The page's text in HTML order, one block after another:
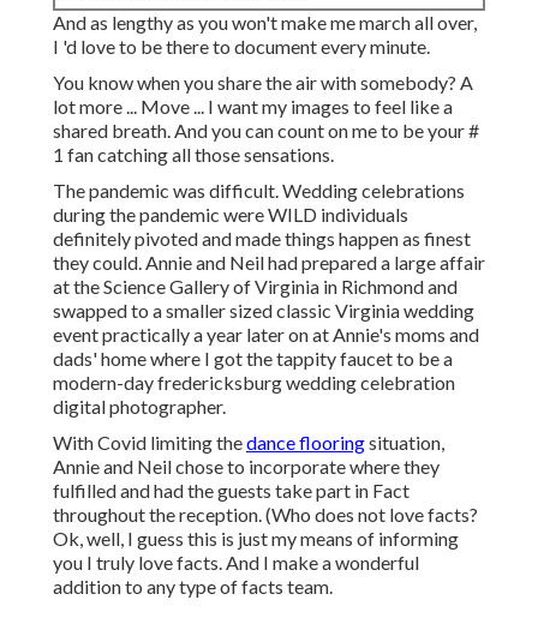
And as lengthy as you won't make me march all over,
I 'd love to be there to document every minute.
You know when you share the air with somebody? A
lot more ... Move ... I want my images to feel like a
shared breath. And you can count on me to be your #
1 fan catching all those sensations.
The pandemic was difficult. Wedding celebrations
during the pandemic were WILD individuals
definitely pivoted and made things happen as finest
they could. Annie and Neil had prepared a large affair
at the Science Gallery of Virginia in Richmond and
swapped to a smaller sized classic Virginia wedding
event practically a year later on at Annie's moms and
dads' home where I got the tappity faucet to be a
modern-day fredericksburg wedding celebration
digital photographer.
With Covid limiting thedance flooringsituation,
Annie and Neil chose to incorporate where they
fulfilled and had the guests take part in Fact
throughout the reception. (Who does not love facts?
Ok, well, I guess this is just my means of informing
you I truly love facts. And I make a wonderful
addition to any type of facts team.